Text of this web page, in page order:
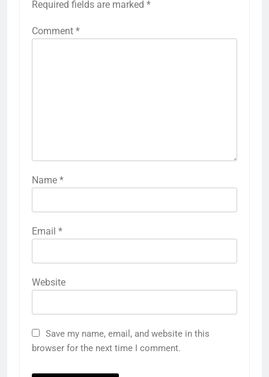
Required fields are marked *
Comment *
Name *
Email *
Website
Save my name, email, and website in this
browser for the next time I comment.